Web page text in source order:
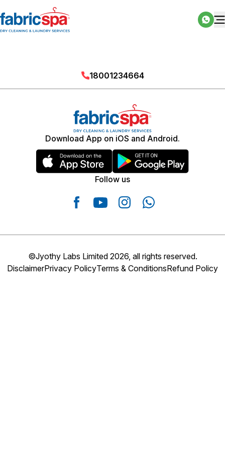
18001234664
Download App on iOS and Android.
Follow us
©Jyothy Labs Limited 2026, all rights reserved.
DisclaimerPrivacy PolicyTerms & ConditionsRefund Policy